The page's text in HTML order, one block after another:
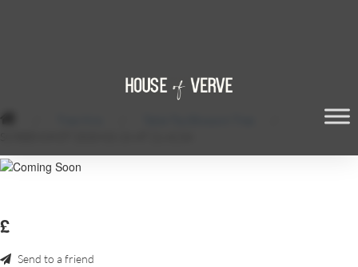
£
Send to a friend